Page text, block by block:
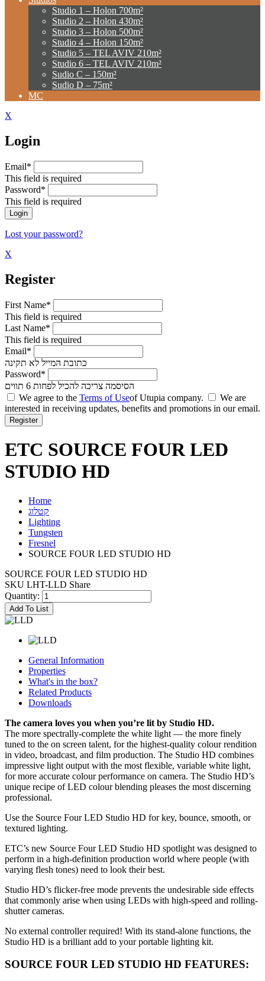
Studio 1 – Holon 700m²
Studio 2 – Holon 430m²
Studio 3 – Holon 500m²
Studio 4 – Holon 150m²
Studio 5 – TEL AVIV 210m²
Studio 6 – TEL AVIV 210m²
Sudio C – 150m²
Sudio D – 75m²
MC
X
Login
Email*
This field is required
Password*
This field is required
Lost your password?
X
Register
First Name*
This field is required
Last Name*
This field is required
Email*
כתובת המייל לא תקינה
Password*
הסיסמה צריכה להכיל לפחות 6 תווים
We agree to the Terms of Useof Utupia company.
We are
interested in receiving updates, benefits and promotions in our email.
ETC SOURCE FOUR LED
STUDIO HD
Home
קטלוג
Lighting
Tungsten
Fresnel
SOURCE FOUR LED STUDIO HD
SOURCE FOUR LED STUDIO HD
SKU LHT-LLD Share
Quantity:
Add To List
General Information
Properties
What's in the box?
Related Products
Downloads
The camera loves you when you’re lit by Studio HD.
The more spectrally-complete the white light — the more finely
tuned to the on screen talent, for the highest-quality colour rendition
in video, broadcast, and film production. The Studio HD combines
impressive light output with the most flexible, variable white light,
for more accurate colour performance on camera. The Studio HD’s
unique recipe of LED colour blending pleases the most discerning
professional.
Use the Source Four LED Studio HD for key, bounce, smooth, or
textured lighting.
ETC’s new Source Four LED Studio HD spotlight was designed to
perform in a high-definition production world where people (with
varying flesh tones) need to look their best.
Studio HD’s flicker-free mode prevents the undesirable side effects
that commonly arise when using LEDs with high-speed and rolling-
shutter cameras.
No external controller required! With its stand-alone functions, the
Studio HD is a brilliant add to your portable lighting kit.
SOURCE FOUR LED STUDIO HD FEATURES: